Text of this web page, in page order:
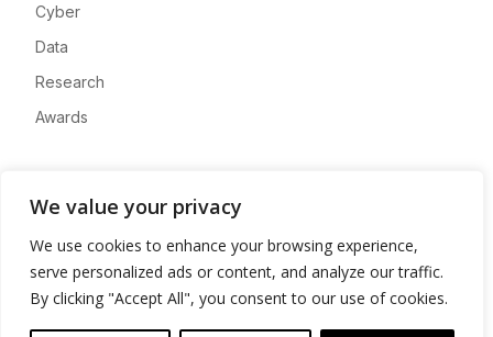
We value your privacy
We use cookies to enhance your browsing experience,
serve personalized ads or content, and analyze our traffic.
By clicking "Accept All", you consent to our use of cookies.
Cyber
Data
Research
Awards
Advertise
Contact
Privacy